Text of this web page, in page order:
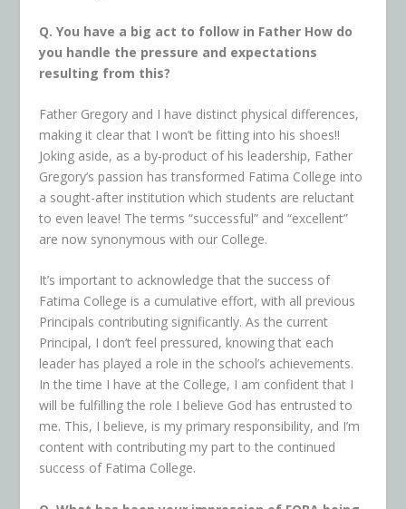
Q. You have a big act to follow in Father How do
you handle the pressure and expectations
resulting from this?
Father Gregory and I have distinct physical differences,
making it clear that I won’t be fitting into his shoes!!
Joking aside, as a by-product of his leadership, Father
Gregory’s passion has transformed Fatima College into
a sought-after institution which students are reluctant
to even leave! The terms “successful” and “excellent”
are now synonymous with our College.
It’s important to acknowledge that the success of
Fatima College is a cumulative effort, with all previous
Principals contributing significantly. As the current
Principal, I don’t feel pressured, knowing that each
leader has played a role in the school’s achievements.
In the time I have at the College, I am confident that I
will be fulfilling the role I believe God has entrusted to
me. This, I believe, is my primary responsibility, and I’m
content with contributing my part to the continued
success of Fatima College.